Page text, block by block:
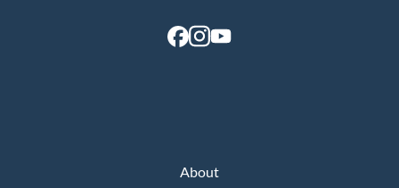
About